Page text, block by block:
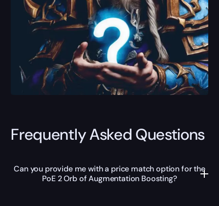
Frequently Asked Questions
Can you provide me with a price match option for the
PoE 2 Orb of Augmentation Boosting?